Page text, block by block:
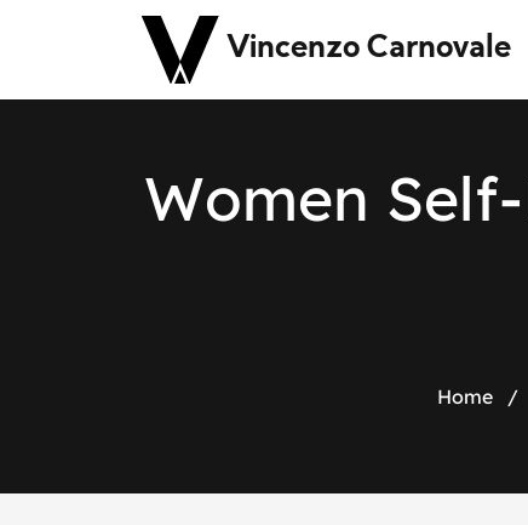
Vincenzo Carnovale
Women Self-
Home /